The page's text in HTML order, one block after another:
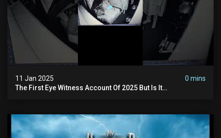
11 Jan 2025
0 mins
The First Eye Witness Account Of 2025 But Is It